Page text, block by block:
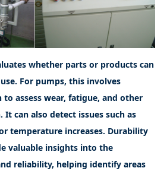
whether parts or products can
For pumps, this involves
assess wear, fatigue, and other
can also detect issues such as
temperature increases. Durability
valuable insights into the
reliability, helping identify areas